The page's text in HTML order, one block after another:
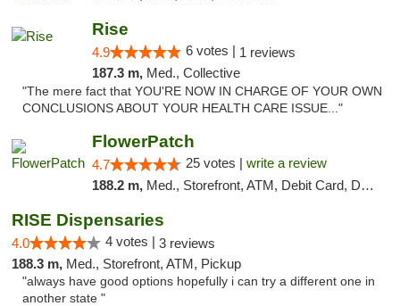
Rise
4.9 6 votes | 1 reviews
187.3 m, Med., Collective
"The mere fact that YOU'RE NOW IN CHARGE OF YOUR OWN
CONCLUSIONS ABOUT YOUR HEALTH CARE ISSUE..."
FlowerPatch
4.7 25 votes | write a review
188.2 m, Med., Storefront, ATM, Debit Card, Delivery, Pickup
RISE Dispensaries
4.0 4 votes | 3 reviews
188.3 m, Med., Storefront, ATM, Pickup
"always have good options hopefully i can try a different one in
another state "